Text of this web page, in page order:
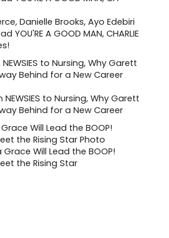
Danielle Brooks, Ayo Edebiri
YOU'RE A GOOD MAN, CHARLIE
NEWSIES to Nursing, Why Garett
Behind for a New Career
Grace Will Lead the BOOP!
the Rising Star